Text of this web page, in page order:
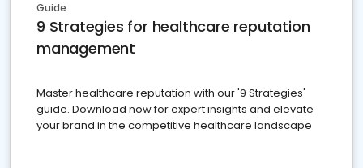
Guide
9 Strategies for healthcare reputation
management
Master healthcare reputation with our '9 Strategies'
guide. Download now for expert insights and elevate
your brand in the competitive healthcare landscape